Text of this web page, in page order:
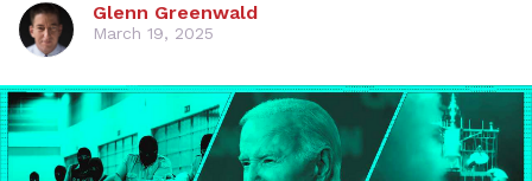
Glenn Greenwald
March 19, 2025